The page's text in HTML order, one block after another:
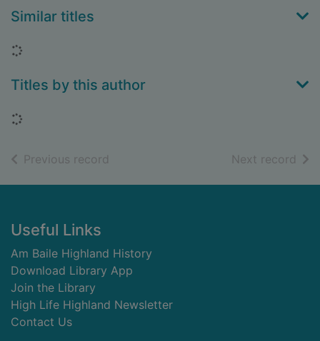
Similar titles
Loading...
Titles by this author
Loading...
Previous record Next record of
Footer
Useful Links
Am Baile Highland History
Download Library App
Join the Library
High Life Highland Newsletter
Contact Us